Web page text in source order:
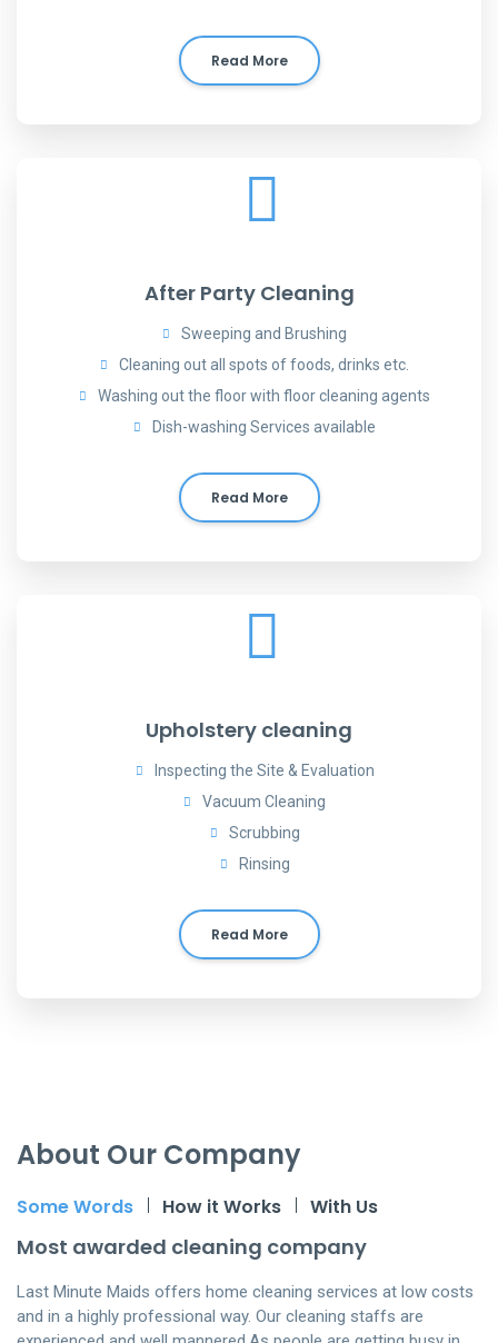
Read More
After Party Cleaning
Sweeping and Brushing
Cleaning out all spots of foods, drinks etc.
Washing out the floor with floor cleaning agents
Dish-washing Services available
Read More
Upholstery cleaning
Inspecting the Site & Evaluation
Vacuum Cleaning
Scrubbing
Rinsing
Read More
About Our Company
Some Words How it Works With Us
Most awarded cleaning company
Last Minute Maids offers home cleaning services at low costs
and in a highly professional way. Our cleaning staffs are